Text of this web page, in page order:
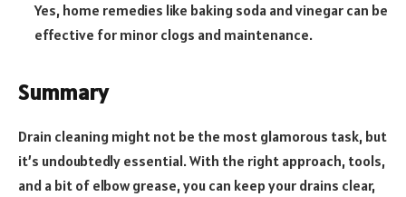
Yes, home remedies like baking soda and vinegar can be
effective for minor clogs and maintenance.
Summary
Drain cleaning might not be the most glamorous task, but
it’s undoubtedly essential. With the right approach, tools,
and a bit of elbow grease, you can keep your drains clear,